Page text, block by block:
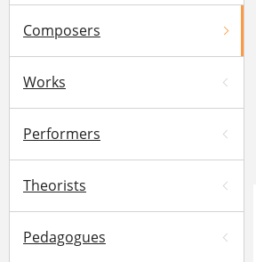
Composers
Works
Performers
Theorists
Pedagogues